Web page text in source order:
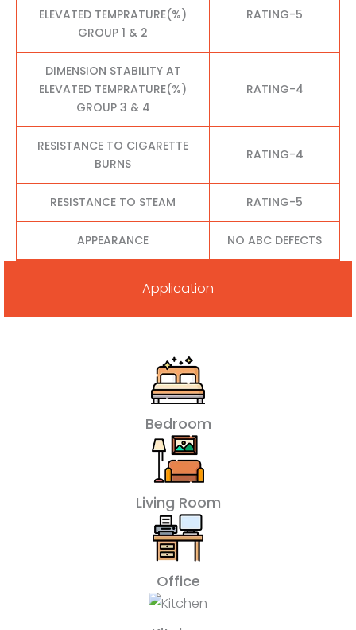
ELEVATED TEMPRATURE(%)
GROUP 1 & 2
RATING-5
DIMENSION STABILITY AT
ELEVATED TEMPRATURE(%)
GROUP 3 & 4
RATING-4
RESISTANCE TO CIGARETTE
BURNS
RATING-4
RESISTANCE TO STEAM RATING-5
APPEARANCE NO ABC DEFECTS
Application
Bedroom
Living Room
Office